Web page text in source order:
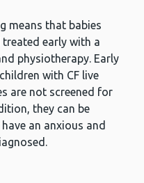
means that babies
early with a
physiotherapy. Early
with CF live
are not screened for
they can be
an anxious and